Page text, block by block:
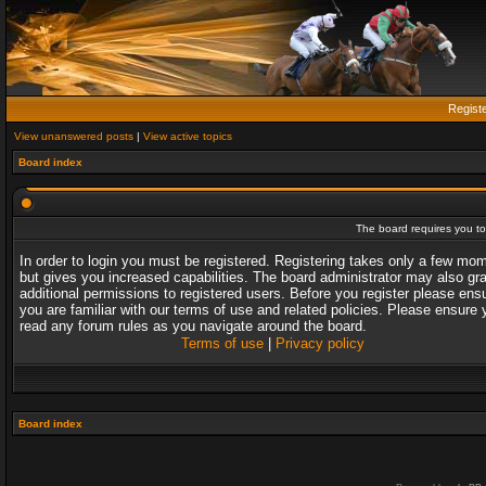
View unanswered posts | View active topics
Board index
The board requires you
In order to login you must be registered. Registering takes only a few
but gives you increased capabilities. The board administrator may also
additional permissions to registered users. Before you register please
you are familiar with our terms of use and related policies. Please ensure
read any forum rules as you navigate around the board.
Terms of use| Privacy policy
Board index